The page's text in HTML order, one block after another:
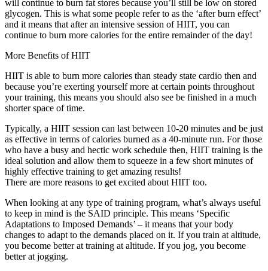
will continue to burn fat stores because you’ll still be low on stored
glycogen. This is what some people refer to as the ‘after burn effect’
and it means that after an intensive session of HIIT, you can
continue to burn more calories for the entire remainder of the day!
More Benefits of HIIT
HIIT is able to burn more calories than steady state cardio then and
because you’re exerting yourself more at certain points throughout
your training, this means you should also see be finished in a much
shorter space of time.
Typically, a HIIT session can last between 10-20 minutes and be just
as effective in terms of calories burned as a 40-minute run. For those
who have a busy and hectic work schedule then, HIIT training is the
ideal solution and allow them to squeeze in a few short minutes of
highly effective training to get amazing results!
There are more reasons to get excited about HIIT too.
When looking at any type of training program, what’s always useful
to keep in mind is the SAID principle. This means ‘Specific
Adaptations to Imposed Demands’ – it means that your body
changes to adapt to the demands placed on it. If you train at altitude,
you become better at training at altitude. If you jog, you become
better at jogging.